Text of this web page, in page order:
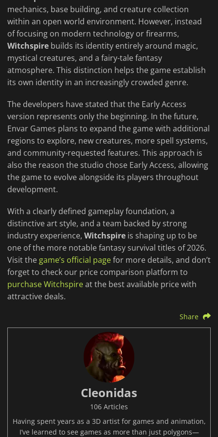
mechanics, base building, and creature collection
within an open world environment. However, instead
of focusing on modern technology or firearms,
Witchspire builds its identity entirely around magic,
mystical creatures, and a fairy-tale fantasy
atmosphere. This distinction helps the game establish
its own identity in an increasingly crowded genre.
The developers have stated that the Early Access
version represents only the beginning. In the future,
Envar Games plans to expand the game with additional
regions to explore, new creatures, more spell systems,
and community-requested features. This approach is
also the reason the studio chose Early Access, allowing
the game to evolve alongside its players throughout
development.
With a clearly defined gameplay foundation, a
distinctive art style, and a team backed by strong
industry experience, Witchspire is shaping up to be
one of the more notable fantasy survival titles of 2026.
Visit thegame’s official pagefor more details, and don’t
forget to check our price comparison platform to
purchase Witchspireat the best available price with
attractive deals.
Share
Cleonidas
106 Articles
Having spent years as a 3D artist for games and animation,
I’ve learned to see games as more than just polygons—